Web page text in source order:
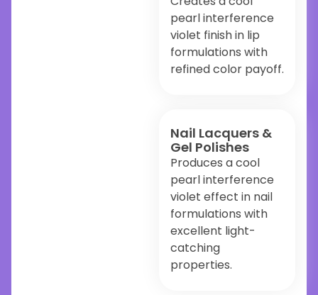
pearl interference
violet finish in lip
formulations with
refined color payoff.
Nail Lacquers &
Gel Polishes
Produces a cool
pearl interference
violet effect in nail
formulations with
excellent light-
catching
properties.